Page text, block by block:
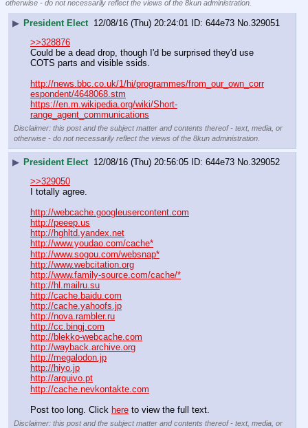
otherwise - do not necessarily reflect the views of the 8kun administration.
▶ President Elect 12/08/16 (Thu) 20:24:01 644e73 No. 329051
>>328876
Could be a dead drop, though I'd be surprised they'd use
COTS parts and visible ssids.
http://news.bbc.co.uk/1/hi/programmes/from_our_own_corr
espondent/4648068.stm
https://en.m.wikipedia.org/wiki/Short-
range_agent_communications
Disclaimer: this post and the subject matter and contents thereof - text, media, or
otherwise - do not necessarily reflect the views of the 8kun administration.
▶ President Elect 12/08/16 (Thu) 20:56:05 644e73 No. 329052
>>329050
I totally agree.
http://webcache.googleusercontent.com
http://peeep.us
http://hghltd.yandex.net
http://www.youdao.com/cache*
http://www.sogou.com/websnap*
http://www.webcitation.org
http://www.family-source.com/cache/*
http://hl.mailru.su
http://cache.baidu.com
http://cache.yahoofs.jp
http://nova.rambler.ru
http://cc.bingj.com
http://blekko-webcache.com
http://wayback.archive.org
http://megalodon.jp
http://hiyo.jp
http://arquivo.pt
http://cache.nevkontakte.com
Post too long. Click here to view the full text.
Disclaimer: this post and the subject matter and contents thereof - text, media, or